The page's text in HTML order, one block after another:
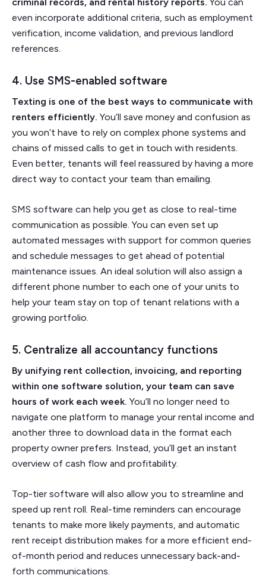
criminal records, and rental history reports. You can
even incorporate additional criteria, such as employment
verification, income validation, and previous landlord
references.
4. Use SMS-enabled software
Texting is one of the best ways to communicate with
renters efficiently. You’ll save money and confusion as
you won’t have to rely on complex phone systems and
chains of missed calls to get in touch with residents.
Even better, tenants will feel reassured by having a more
direct way to contact your team than emailing.
SMS software can help you get as close to real-time
communication as possible. You can even set up
automated messages with support for common queries
and schedule messages to get ahead of potential
maintenance issues. An ideal solution will also assign a
different phone number to each one of your units to
help your team stay on top of tenant relations with a
growing portfolio.
5. Centralize all accountancy functions
By unifying rent collection, invoicing, and reporting
within one software solution, your team can save
hours of work each week. You’ll no longer need to
navigate one platform to manage your rental income and
another three to download data in the format each
property owner prefers. Instead, you’ll get an instant
overview of cash flow and profitability.
Top-tier software will also allow you to streamline and
speed up rent roll. Real-time reminders can encourage
tenants to make more likely payments, and automatic
rent receipt distribution makes for a more efficient end-
of-month period and reduces unnecessary back-and-
forth communications.